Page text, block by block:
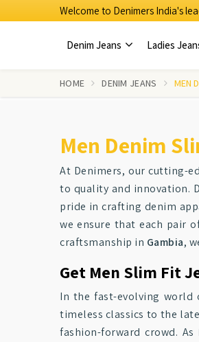
Welcome to Denimers India's
Denim Jeans Ladies
HOME DENIM JEANS MEN
Men Denim
At Denimers, our cutting-
to quality and innovation.
pride in crafting denim
we ensure that each pair
craftsmanship in Gambia,
Get Men Slim Fit
In the fast-evolving
timeless classics to the
fashion-forward crowd. As